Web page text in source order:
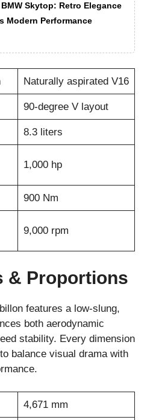
BMW Skytop: Retro Elegance
Modern Performance
Naturally aspirated V16
90-degree V layout
8.3 liters
1,000 hp
900 Nm
9,000 rpm
& Proportions
features a low-slung,
both aerodynamic
stability. Every dimension
balance visual drama with
4,671 mm